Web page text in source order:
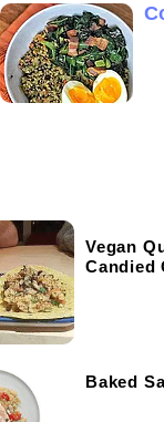
Vegan
Candied
Baked